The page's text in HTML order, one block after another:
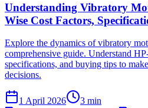
Understanding Vibratory
Wise Cost Factors,
Explore the dynamics of vibratory
comprehensive guide. Understand
specifications, and buying tips to
decisions.
1 April 2026 3 min